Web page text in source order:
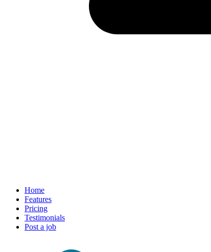
Home
Features
Pricing
Testimonials
Post a job